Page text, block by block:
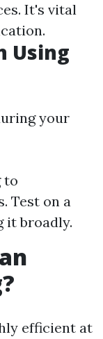
It's vital
Using
your
to
Test on a
it broadly.
efficient at